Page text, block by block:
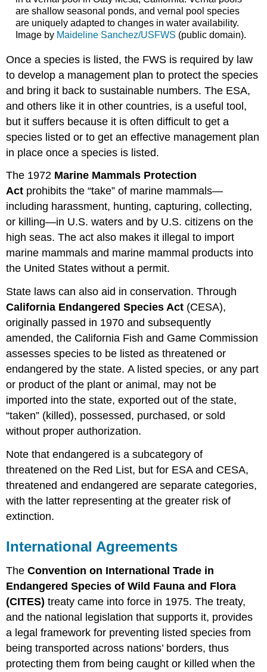
are shallow seasonal ponds, and vernal pool species
are uniquely adapted to changes in water availability.
Image by Maideline Sanchez/USFWS (public domain).
Once a species is listed, the FWS is required by law
to develop a management plan to protect the species
and bring it back to sustainable numbers. The ESA,
and others like it in other countries, is a useful tool,
but it suffers because it is often difficult to get a
species listed or to get an effective management plan
in place once a species is listed.
The 1972 Marine Mammals Protection
Act prohibits the “take” of marine mammals—
including harassment, hunting, capturing, collecting,
or killing—in U.S. waters and by U.S. citizens on the
high seas. The act also makes it illegal to import
marine mammals and marine mammal products into
the United States without a permit.
State laws can also aid in conservation. Through
California Endangered Species Act (CESA),
originally passed in 1970 and subsequently
amended, the California Fish and Game Commission
assesses species to be listed as threatened or
endangered by the state. A listed species, or any part
or product of the plant or animal, may not be
imported into the state, exported out of the state,
“taken” (killed), possessed, purchased, or sold
without proper authorization.
Note that endangered is a subcategory of
threatened on the Red List, but for ESA and CESA,
threatened and endangered are separate categories,
with the latter representing at the greater risk of
extinction.
International Agreements
TheConvention on International Trade in
Endangered Species of Wild Fauna and Flora
(CITES) treaty came into force in 1975. The treaty,
and the national legislation that supports it, provides
a legal framework for preventing listed species from
being transported across nations’ borders, thus
protecting them from being caught or killed when the